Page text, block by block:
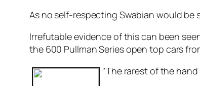
As no self-respecting Swabian would be
Irrefutable evidence of this can been
the 600 Pullman Series open top cars
"The rarest of the